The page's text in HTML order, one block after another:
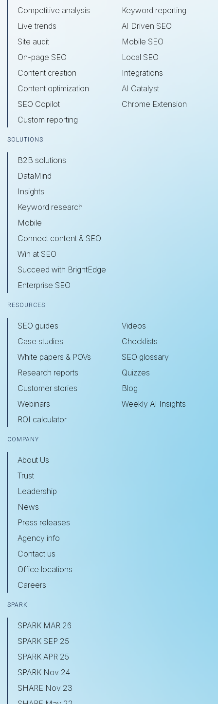
Competitive analysis
Live trends
Site audit
On-page SEO
Content creation
Content optimization
SEO Copilot
Custom reporting
Keyword reporting
AI Driven SEO
Mobile SEO
Local SEO
Integrations
AI Catalyst
Chrome Extension
SOLUTIONS
B2B solutions
DataMind
Insights
Keyword research
Mobile
Connect content & SEO
Win at SEO
Succeed with BrightEdge
Enterprise SEO
RESOURCES
SEO guides
Case studies
White papers & POVs
Research reports
Customer stories
Webinars
ROI calculator
Videos
Checklists
SEO glossary
Quizzes
Blog
Weekly AI Insights
COMPANY
About Us
Trust
Leadership
News
Press releases
Agency info
Contact us
Office locations
Careers
SPARK
SPARK MAR 26
SPARK SEP 25
SPARK APR 25
SPARK Nov 24
SHARE Nov 23